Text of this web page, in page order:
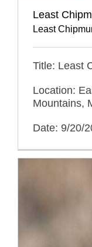
Least
Least
Title: Least
Location:
Mountains,
Date: 9/20/